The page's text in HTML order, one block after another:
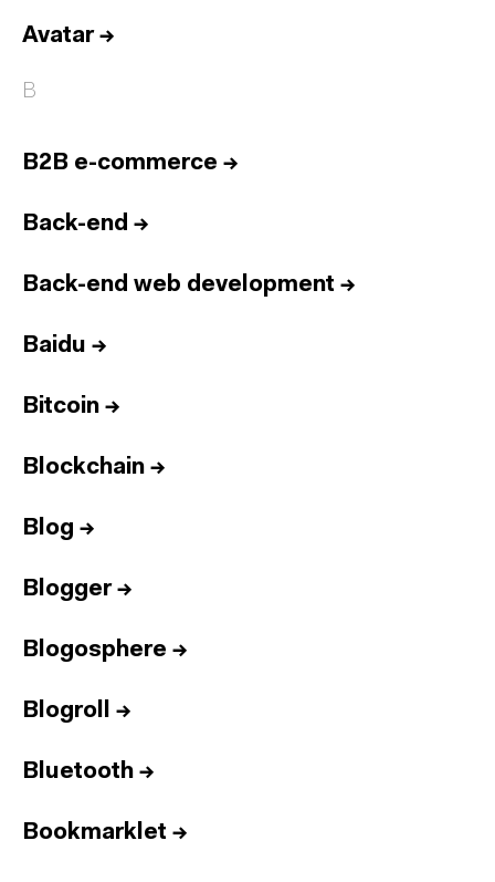
Avatar→
B
B2B e-commerce →
Back-end →
Back-end web development →
Baidu →
Bitcoin →
Blockchain →
Blog →
Blogger→
Blogosphere →
Blogroll →
Bluetooth →
Bookmarklet →